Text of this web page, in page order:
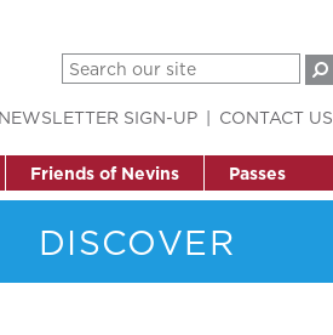
Friends of Nevins Passes
NEWSLETTER SIGN-UP CONTACT US
DISCOVER